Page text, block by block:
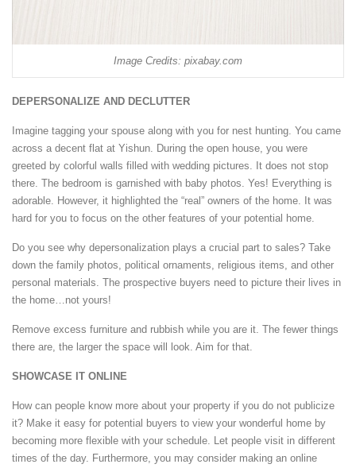
Image Credits: pixabay.com
DEPERSONALIZE AND DECLUTTER
Imagine tagging your spouse along with you for nest hunting. You came
across a decent flat at Yishun. During the open house, you were
greeted by colorful walls filled with wedding pictures. It does not stop
there. The bedroom is garnished with baby photos. Yes! Everything is
adorable. However, it highlighted the “real” owners of the home. It was
hard for you to focus on the other features of your potential home.
Do you see why depersonalization plays a crucial part to sales? Take
down the family photos, political ornaments, religious items, and other
personal materials. The prospective buyers need to picture their lives in
the home…not yours!
Remove excess furniture and rubbish while you are it. The fewer things
there are, the larger the space will look. Aim for that.
SHOWCASE IT ONLINE
How can people know more about your property if you do not publicize
it? Make it easy for potential buyers to view your wonderful home by
becoming more flexible with your schedule. Let people visit in different
times of the day. Furthermore, you may consider making an online